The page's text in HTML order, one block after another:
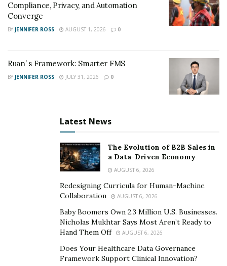
Compliance, Privacy, and Automation
Converge
BY JENNIFER ROSS AUGUST 1, 2026 0
Ruan’ s Framework: Smarter FMS
BY JENNIFER ROSS JULY 31, 2026 0
Latest News
The Evolution of B2B Sales in
a Data-Driven Economy
AUGUST 6, 2026
Redesigning Curricula for Human-Machine
Collaboration
AUGUST 6, 2026
Baby Boomers Own 2.3 Million U.S. Businesses.
Nicholas Mukhtar Says Most Aren’t Ready to
Hand Them Off
AUGUST 6, 2026
Does Your Healthcare Data Governance
Framework Support Clinical Innovation?